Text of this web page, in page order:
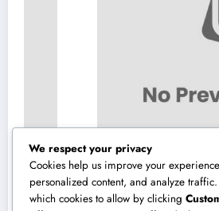
Homecare and Hospice in
We respect your privacy
Cookies help us improve your
personalized content, and analyze
which cookies to allow by clicking